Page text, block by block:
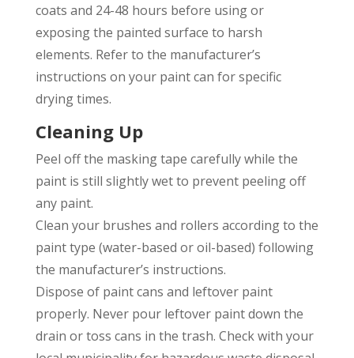
coats and 24-48 hours before using or
exposing the painted surface to harsh
elements. Refer to the manufacturer’s
instructions on your paint can for specific
drying times.
Cleaning Up
Peel off the masking tape carefully while the
paint is still slightly wet to prevent peeling off
any paint.
Clean your brushes and rollers according to the
paint type (water-based or oil-based) following
the manufacturer’s instructions.
Dispose of paint cans and leftover paint
properly. Never pour leftover paint down the
drain or toss cans in the trash. Check with your